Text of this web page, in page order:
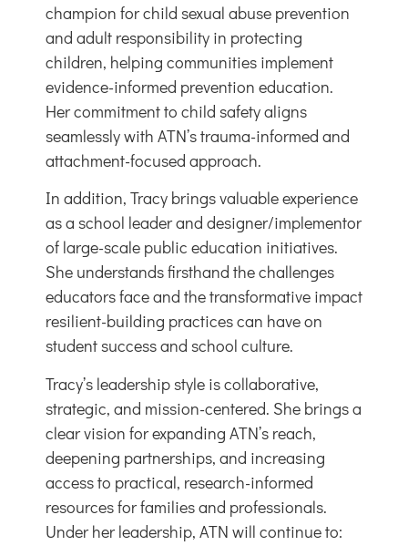
champion for child sexual abuse prevention
and adult responsibility in protecting
children, helping communities implement
evidence-informed prevention education.
Her commitment to child safety aligns
seamlessly with ATN’s trauma-informed and
attachment-focused approach.
In addition, Tracy brings valuable experience
as a school leaderand designer/implementor
of large-scale public education initiatives.
She understands firsthand the challenges
educators face and the transformative impact
resilient-building practices can have on
student success and school culture.
Tracy’s leadership style is collaborative,
strategic, and mission-centered. She brings a
clear vision for expanding ATN’s reach,
deepening partnerships, and increasing
access to practical, research-informed
resources for families and professionals.
Under her leadership, ATN will continue to: